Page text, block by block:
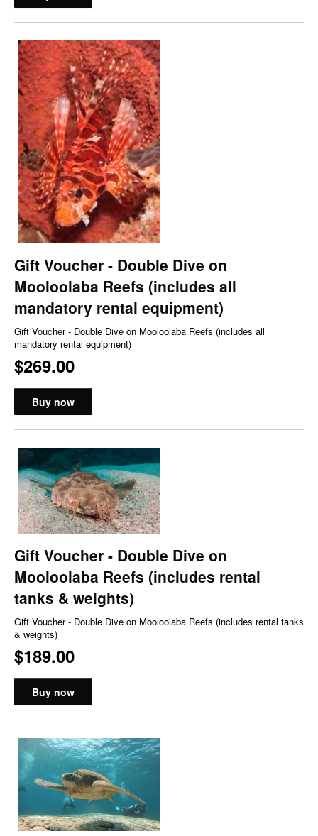
Gift Voucher - Double Dive on
Mooloolaba Reefs (includes all
mandatory rental equipment)
Gift Voucher - Double Dive on Mooloolaba Reefs (includes all
mandatory rental equipment)
$269.00
Buy now
Gift Voucher - Double Dive on
Mooloolaba Reefs (includes rental
tanks & weights)
Gift Voucher - Double Dive on Mooloolaba Reefs (includes rental tanks
& weights)
$189.00
Buy now